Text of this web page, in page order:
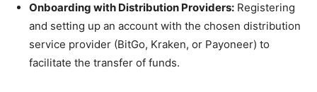
Onboarding with Distribution Providers: Registering
and setting up an account with the chosen distribution
service provider (BitGo, Kraken, or Payoneer) to
facilitate the transfer of funds.